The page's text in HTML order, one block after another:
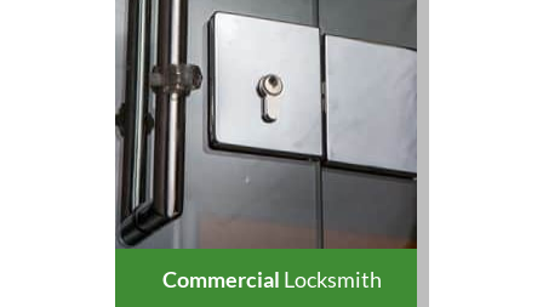
Commercial Locksmith